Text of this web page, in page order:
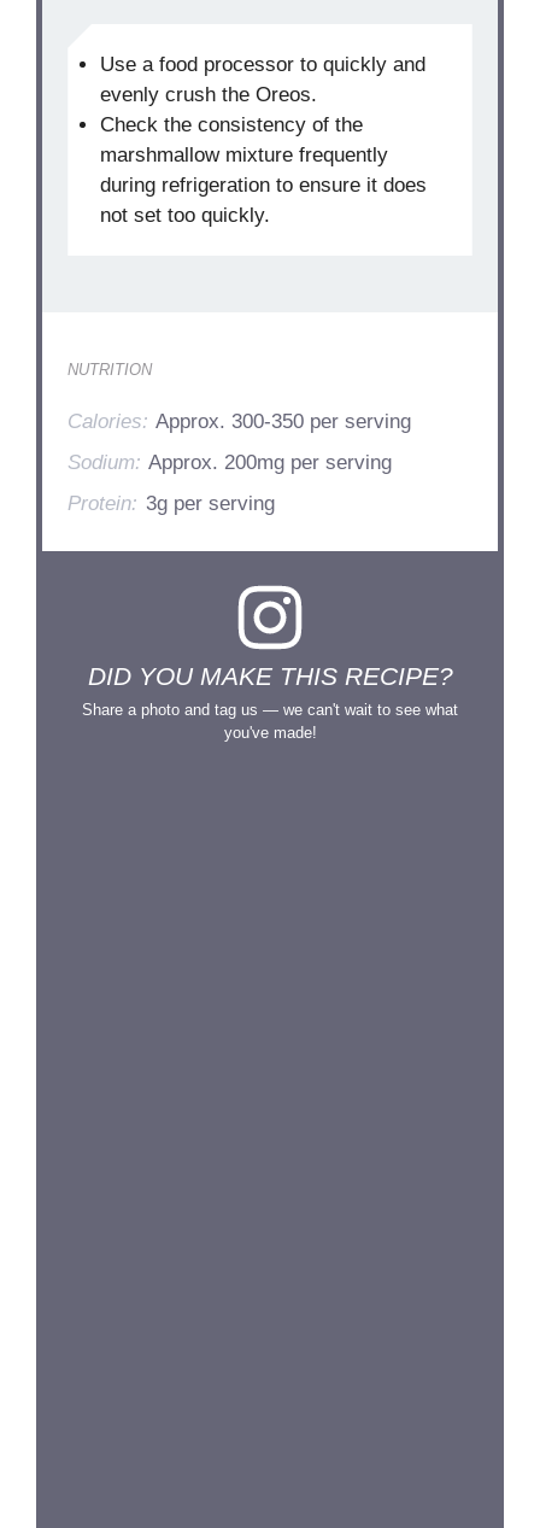
Use a food processor to quickly and
evenly crush the Oreos.
Check the consistency of the
marshmallow mixture frequently
during refrigeration to ensure it does
not set too quickly.
NUTRITION
Calories: Approx. 300-350 per serving
Sodium: Approx. 200mg per serving
Protein: 3g per serving
DID YOU MAKE THIS RECIPE?
Share a photo and tag us — we can't wait to see what
you've made!